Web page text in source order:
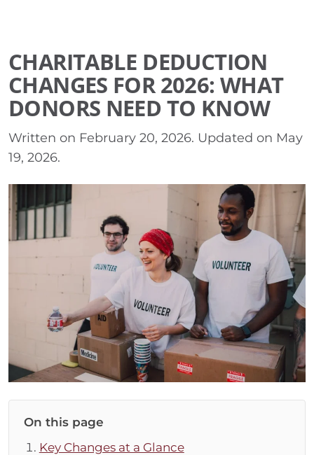
CHARITABLE DEDUCTION
CHANGES FOR 2026: WHAT
DONORS NEED TO KNOW
Written on February 20, 2026. Updated on May
19, 2026.
On this page
Key Changes at a Glance